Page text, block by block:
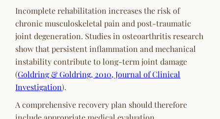
Incomplete rehabilitation increases the risk of
chronic musculoskeletal pain and post-traumatic
joint degeneration. Studies in osteoarthritis research
show that persistent inflammation and mechanical
instability contribute to long-term joint damage
(Goldring & Goldring, 2010, Journal of Clinical
Investigation).
A comprehensive recovery plan should therefore